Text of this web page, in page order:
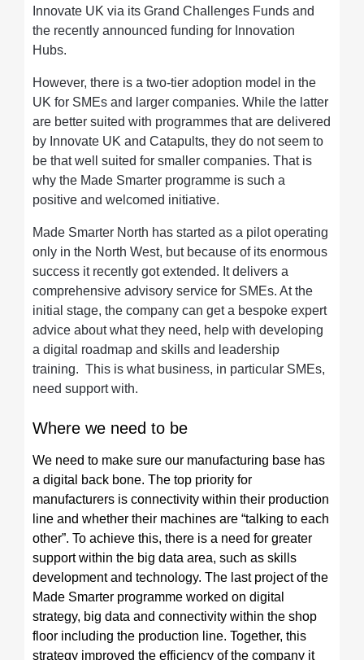
Innovate UK via its Grand Challenges Funds and
the recently announced funding for Innovation
Hubs.
However, there is a two-tier adoption model in the
UK for SMEs and larger companies. While the latter
are better suited with programmes that are delivered
by Innovate UK and Catapults, they do not seem to
be that well suited for smaller companies. That is
why the Made Smarter programme is such a
positive and welcomed initiative.
Made Smarter North has started as a pilot operating
only in the North West, but because of its enormous
success it recently got extended. It delivers a
comprehensive advisory service for SMEs. At the
initial stage, the company can get a bespoke expert
advice about what they need, help with developing
a digital roadmap and skills and leadership
training. This is what business, in particular SMEs,
need support with.
Where we need to be
We need to make sure our manufacturing base has
a digital back bone. The top priority for
manufacturers is connectivity within their production
line and whether their machines are “talking to each
other”. To achieve this, there is a need for greater
support within the big data area, such as skills
development and technology. The last project of the
Made Smarter programme worked on digital
strategy, big data and connectivity within the shop
floor including the production line. Together, this
strategy improved the efficiency of the company it